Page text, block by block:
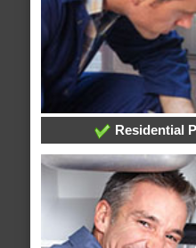
Residential